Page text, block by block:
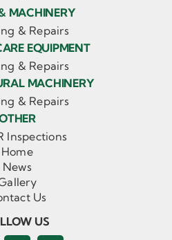
MACHINERY
& Repairs
EQUIPMENT
& Repairs
MACHINERY
& Repairs
Inspections
Home
News
Us
US